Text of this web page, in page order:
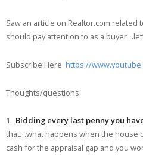
Saw an article on Realtor.com related
should pay attention to as a
Subscribe Here https://
Thoughts/questions:
1. Bidding every last penny you
that…what happens when the house
cash for the appraisal gap and you